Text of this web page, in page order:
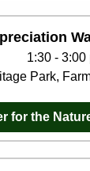
1:30 - 3:00
Park,
for the